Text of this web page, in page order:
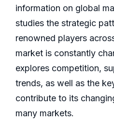
information on global
studies the strategic
renowned players
market is constantly
explores competition,
trends, as well as the
contribute to its
many markets.